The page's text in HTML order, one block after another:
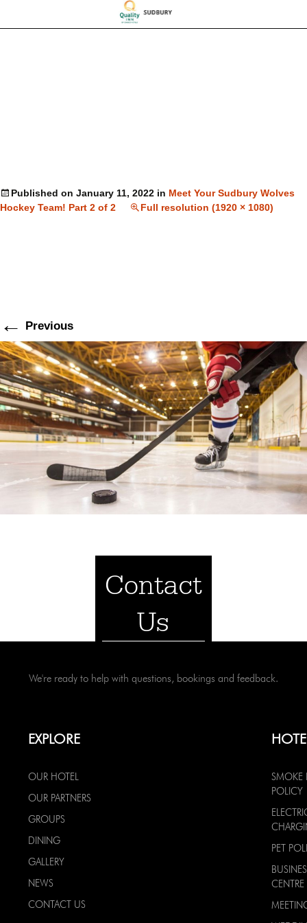
Published on January 11, 2022 in Meet Your Sudbury Wolves
Hockey Team! Part 2 of 2
Full resolution (1920 × 1080)
← Previous
Contact
Us
We're ready to help with questions, bookings and feedback.
EXPLORE
OUR HOTEL
OUR PARTNERS
GROUPS
DINING
GALLERY
NEWS
CONTACT US
SMOKE
POLICY
PET
CENTRE